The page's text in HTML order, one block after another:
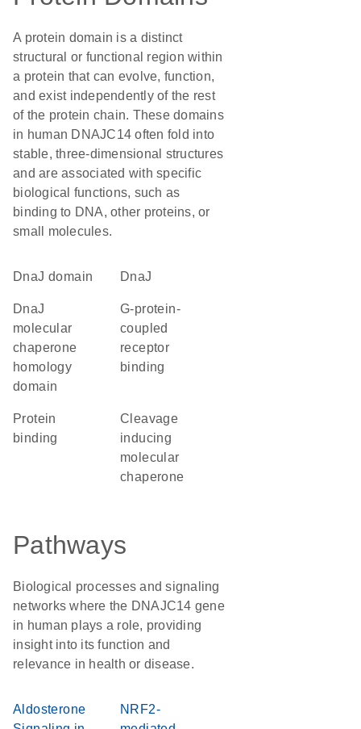
A protein domain is a distinct
structural or functional region within
a protein that can evolve, function,
and exist independently of the rest
of the protein chain. These domains
in human DNAJC14 often fold into
stable, three-dimensional structures
and are associated with specific
biological functions, such as
binding to DNA, other proteins, or
small molecules.
DnaJ domain DnaJ
DnaJ
molecular
chaperone
homology
domain
G-protein-
coupled
receptor
binding
protein
binding
Cleavage
inducing
molecular
chaperone
Pathways
Biological processes and signaling
networks where the DNAJC14 gene
in human plays a role, providing
insight into its function and
relevance in health or disease.
Aldosterone
NRF2-